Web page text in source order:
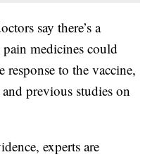
say there’s a
medicines could
response to the vaccine,
previous studies on
experts are